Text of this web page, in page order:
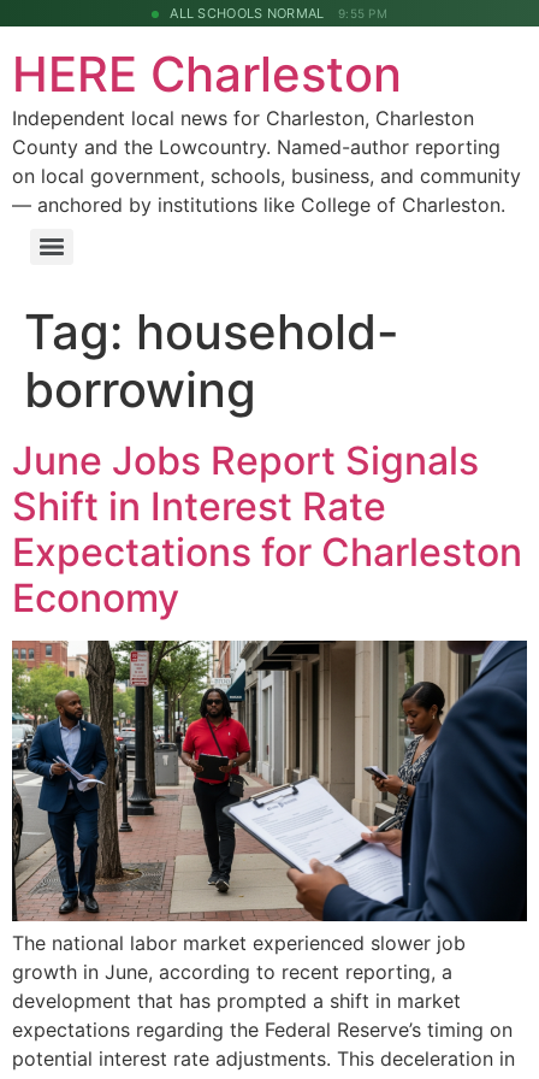
ALL SCHOOLS NORMAL 9:55 PM
HERE Charleston
Independent local news for Charleston, Charleston
County and the Lowcountry. Named-author reporting
on local government, schools, business, and community
— anchored by institutions like College of Charleston.
Tag: household-
borrowing
June Jobs Report Signals
Shift in Interest Rate
Expectations for Charleston
Economy
The national labor market experienced slower job
growth in June, according to recent reporting, a
development that has prompted a shift in market
expectations regarding the Federal Reserve’s timing on
potential interest rate adjustments. This deceleration in